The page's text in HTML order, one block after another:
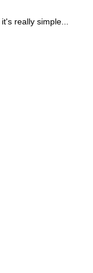
really simple...